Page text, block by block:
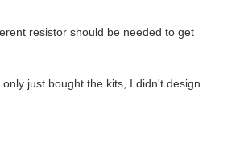
resistor should be needed to get
just bought the kits, I didn't design